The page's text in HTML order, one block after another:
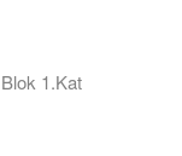
1.Kat